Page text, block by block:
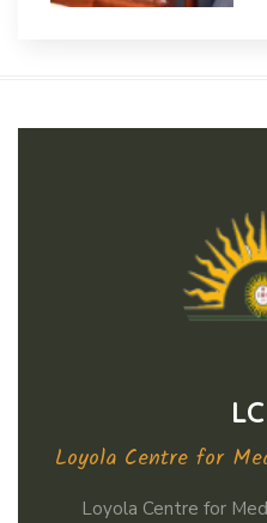
Loyola Centre for
Loyola Centre for